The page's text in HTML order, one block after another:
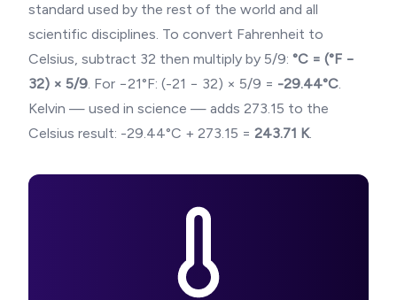
standard used by the rest of the world and all
scientific disciplines. To convert Fahrenheit to
Celsius, subtract 32 then multiply by 5/9: °C = (°F −
32) × 5/9. For −21°F: (-21 − 32) × 5/9 = -29.44°C.
Kelvin — used in science — adds 273.15 to the
Celsius result: -29.44°C + 273.15 = 243.71 K.